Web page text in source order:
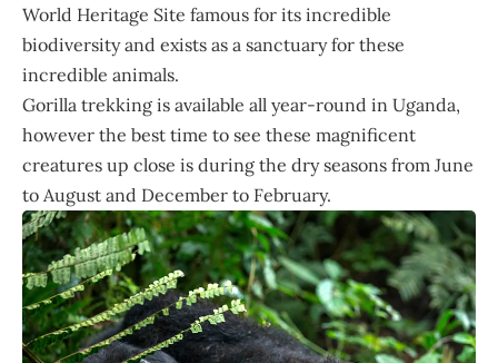
World Heritage Site famous for its incredible
biodiversity and exists as a sanctuary for these
incredible animals.
Gorilla trekking is available all year-round in Uganda,
however the best time to see these magnificent
creatures up close is during the dry seasons from June
to August and December to February.